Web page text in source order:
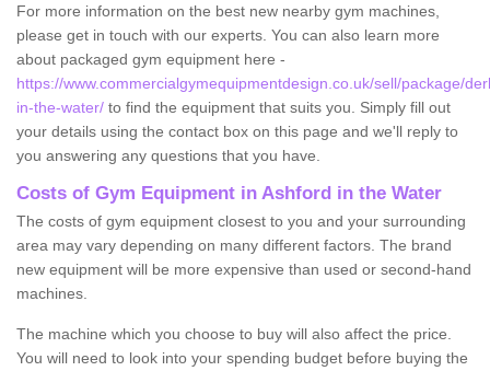
For more information on the best new nearby gym machines,
please get in touch with our experts. You can also learn more
about packaged gym equipment here -
https://www.commercialgymequipmentdesign.co.uk/sell/package/
in-the-water/ to find the equipment that suits you. Simply fill out
your details using the contact box on this page and we'll reply to
you answering any questions that you have.
Costs of Gym Equipment in Ashford in the Water
The costs of gym equipment closest to you and your surrounding
area may vary depending on many different factors. The brand
new equipment will be more expensive than used or second-hand
machines.
The machine which you choose to buy will also affect the price.
You will need to look into your spending budget before buying the